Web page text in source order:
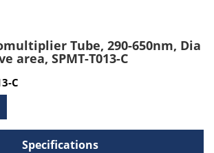
Tube, 290-650nm, Dia
area, SPMT-T013-C
C
Specifications